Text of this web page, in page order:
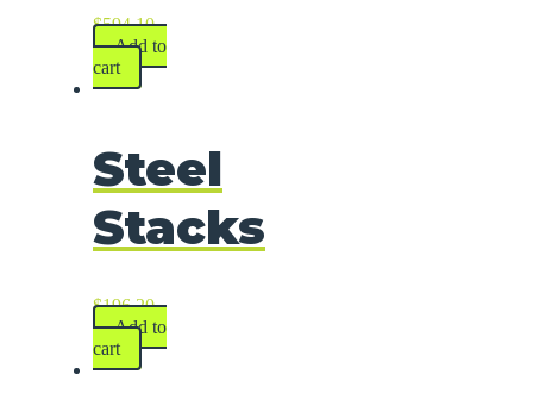
$594.10
Add to
cart
Steel
Stacks
$196.20
Add to
cart